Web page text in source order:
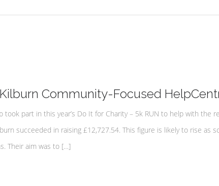
Community-Focused
took part in this year’s Do It for Charity – 5k RUN to help with the
succeeded in raising £12,727.54. This figure is likely to rise as
Their aim was to […]